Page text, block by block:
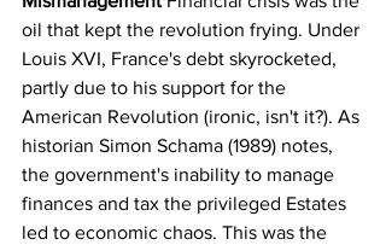
oil that kept the revolution frying. Under
Louis XVI, France's debt skyrocketed,
partly due to his support for the
American Revolution (ironic, isn't it?). As
historian Simon Schama (1989) notes,
the government's inability to manage
finances and tax the privileged Estates
led to economic chaos. This was the